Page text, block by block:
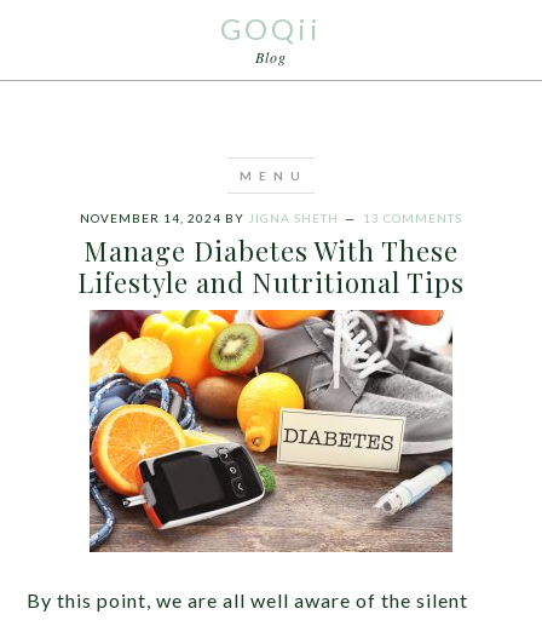
GOQii
Blog
NOVEMBER 14, 2024 BY JIGNA SHETH 13 COMMENTS
Manage Diabetes With These
Lifestyle and Nutritional Tips
By this point, we are all well aware of the silent